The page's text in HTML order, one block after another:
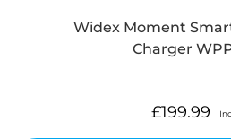
Widex Moment
Charger
£199.99